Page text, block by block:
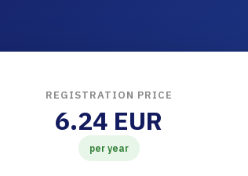
REGISTRATION PRICE
6.24 EUR
per year